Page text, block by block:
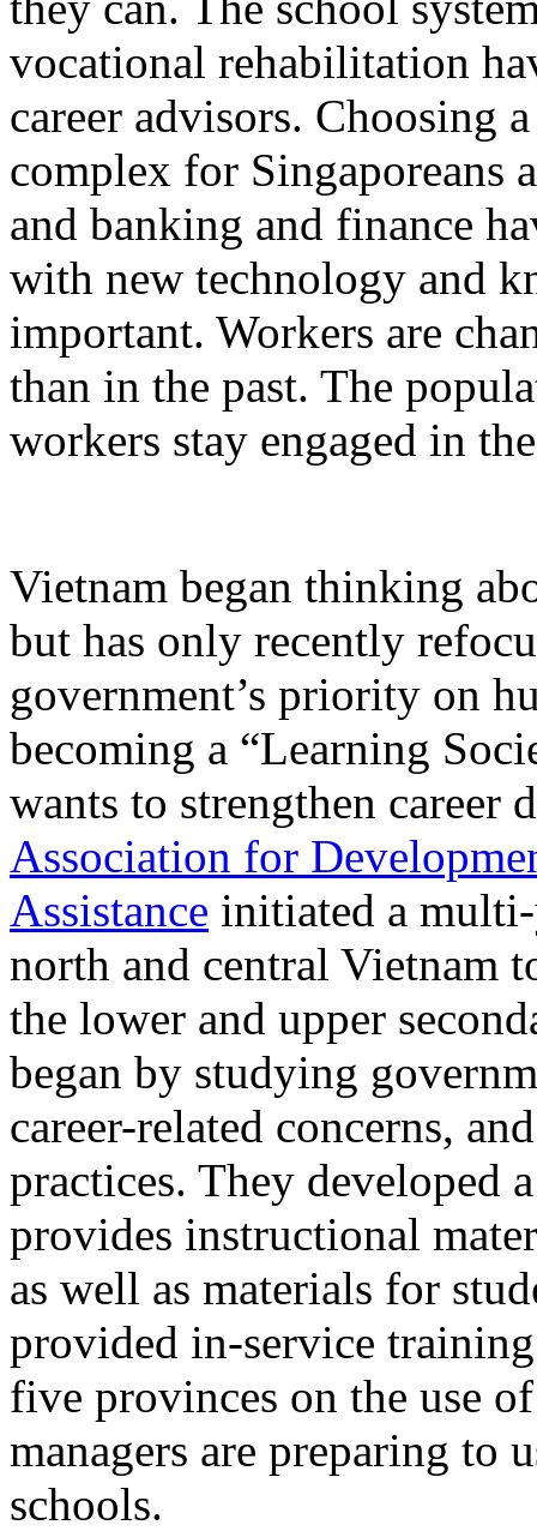
vocational rehabilitation
career advisors. Choosing
complex for Singaporeans
and banking and finance
with new technology and
important. Workers are
than in the past. The
workers stay engaged in
Vietnam began thinking
but has only recently
government’s priority on
becoming a “Learning
wants to strengthen career
Association for
Assistance initiated a
north and central Vietnam
the lower and upper
began by studying
career-related concerns,
practices. They developed
provides instructional
as well as materials for
provided in-service
five provinces on the use
managers are preparing to
schools.